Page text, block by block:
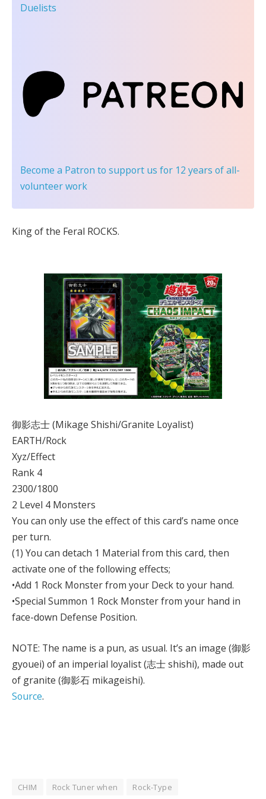
Duelists
Become a Patron to support us for 12 years of all-
volunteer work
King of the Feral ROCKS.
御影志士 (Mikage Shishi/Granite Loyalist)
EARTH/Rock
Xyz/Effect
Rank 4
2300/1800
2 Level 4 Monsters
You can only use the effect of this card’s name once
per turn.
(1) You can detach 1 Material from this card, then
activate one of the following effects;
•Add 1 Rock Monster from your Deck to your hand.
•Special Summon 1 Rock Monster from your hand in
face-down Defense Position.
NOTE: The name is a pun, as usual. It’s an image (御影
gyouei) of an imperial loyalist (志士 shishi), made out
of granite (御影石 mikageishi).
Source.
CHIM Rock Tuner when Rock-Type